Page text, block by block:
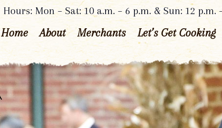
Hours: Mon – Sat: 10 a.m. – 6 p.m. & Sun: 12 p.m.
Home About Merchants Let’s Get Cooking